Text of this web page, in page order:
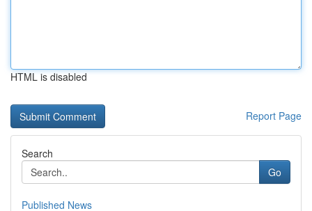
HTML is disabled
Report Page
Search
Go
Published News